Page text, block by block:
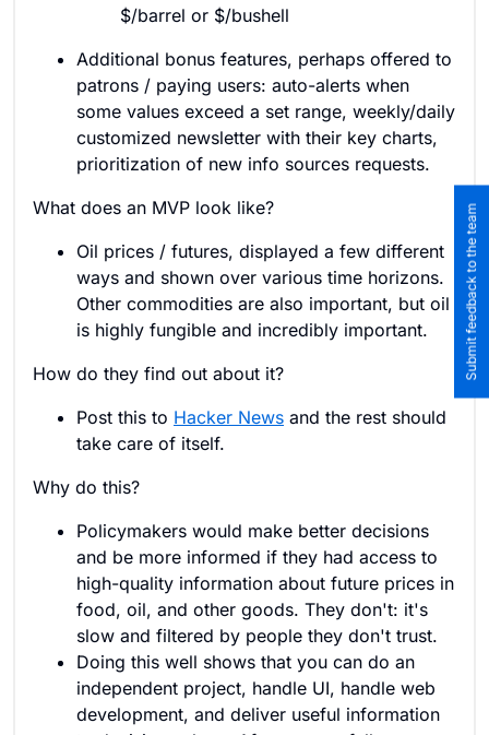
$/barrel or $/bushell
Additional bonus features, perhaps offered to
patrons / paying users: auto-alerts when
some values exceed a set range, weekly/daily
customized newsletter with their key charts,
prioritization of new info sources requests.
What does an MVP look like?
Oil prices / futures, displayed a few different
ways and shown over various time horizons.
Other commodities are also important, but oil
is highly fungible and incredibly important.
How do they find out about it?
Post this to Hacker News and the rest should
take care of itself.
Why do this?
Policymakers would make better decisions
and be more informed if they had access to
high-quality information about future prices in
food, oil, and other goods. They don't: it's
slow and filtered by people they don't trust.
Doing this well shows that you can do an
independent project, handle UI, handle web
development, and deliver useful information
Submit feedback to the team